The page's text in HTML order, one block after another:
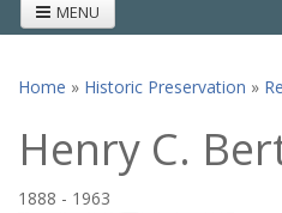
MENU
Home » Historic Preservation »
Henry C.
1888 - 1963